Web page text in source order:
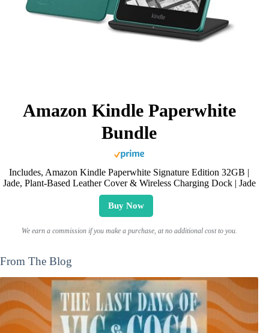
Amazon Kindle Paperwhite
Bundle
Includes, Amazon Kindle Paperwhite Signature Edition 32GB |
Jade, Plant-Based Leather Cover & Wireless Charging Dock | Jade
Buy Now
We earn a commission if you make a purchase, at no additional cost to you.
From The Blog